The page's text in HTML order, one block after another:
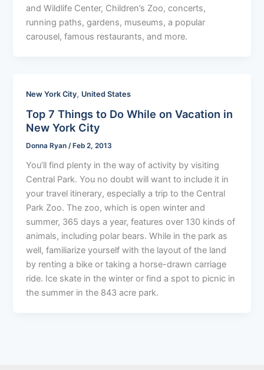
and Wildlife Center, Children’s Zoo, concerts,
running paths, gardens, museums, a popular
carousel, famous restaurants, and more.
New York City, United States
Top 7 Things to Do While on Vacation in
New York City
Donna Ryan/ Feb 2, 2013
You’ll find plenty in the way of activity by visiting
Central Park. You no doubt will want to include it in
your travel itinerary, especially a trip to the Central
Park Zoo. The zoo, which is open winter and
summer, 365 days a year, features over 130 kinds of
animals, including polar bears. While in the park as
well, familiarize yourself with the layout of the land
by renting a bike or taking a horse-drawn carriage
ride. Ice skate in the winter or find a spot to picnic in
the summer in the 843 acre park.